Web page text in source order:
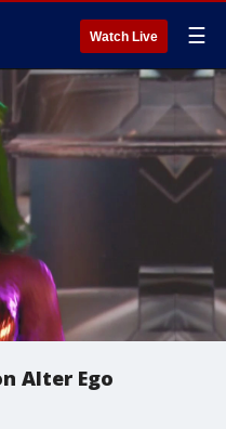
Watch Live ☰
Alter Ego